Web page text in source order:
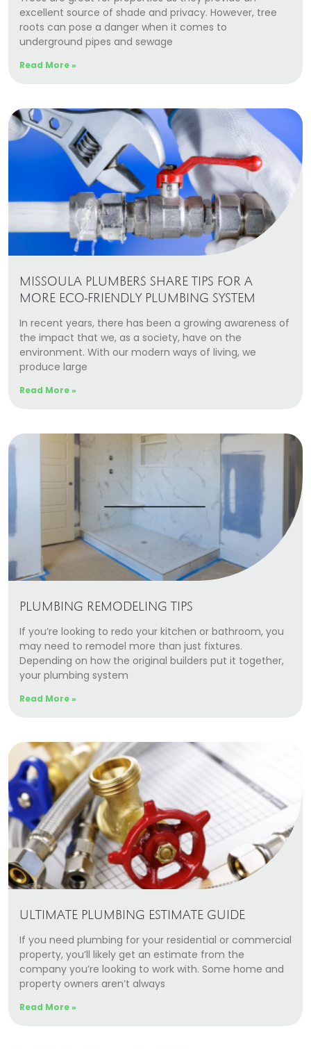
excellent source of shade and privacy. However, tree
roots can pose a danger when it comes to
underground pipes and sewage
Read More »
MISSOULA PLUMBERS SHARE TIPS FOR A
MORE ECO-FRIENDLY PLUMBING SYSTEM
In recent years, there has been a growing awareness of
the impact that we, as a society, have on the
environment. With our modern ways of living, we
produce large
Read More »
PLUMBING REMODELING TIPS
If you’re looking to redo your kitchen or bathroom, you
may need to remodel more than just fixtures.
Depending on how the original builders put it together,
your plumbing system
Read More »
ULTIMATE PLUMBING ESTIMATE GUIDE
If you need plumbing for your residential or commercial
property, you’ll likely get an estimate from the
company you’re looking to work with. Some home and
property owners aren’t always
Read More »